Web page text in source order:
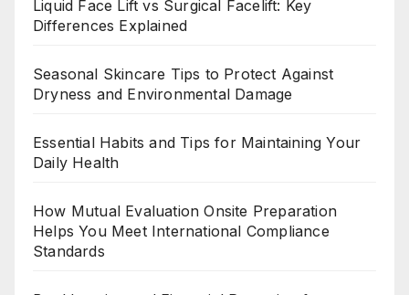
Liquid Face Lift vs Surgical Facelift: Key
Differences Explained
Seasonal Skincare Tips to Protect Against
Dryness and Environmental Damage
Essential Habits and Tips for Maintaining Your
Daily Health
How Mutual Evaluation Onsite Preparation
Helps You Meet International Compliance
Standards